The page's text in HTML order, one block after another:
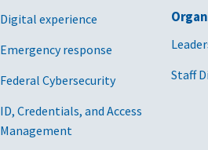
Digital experience
Emergency response
Federal Cybersecurity
ID, Credentials, and Access
Management
Staff